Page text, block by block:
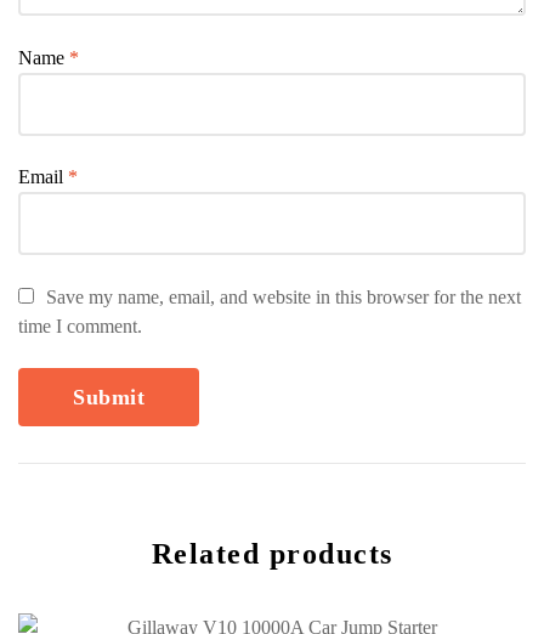
Name *
Email *
Save my name, email, and website in this browser for the next
time I comment.
Related products